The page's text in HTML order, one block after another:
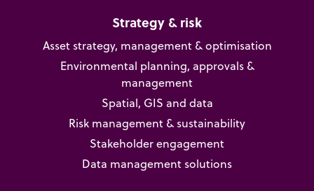
Strategy & risk
Asset strategy, management & optimisation
Environmental planning, approvals &
management
Spatial, GIS and data
Risk management & sustainability
Stakeholder engagement
Data management solutions